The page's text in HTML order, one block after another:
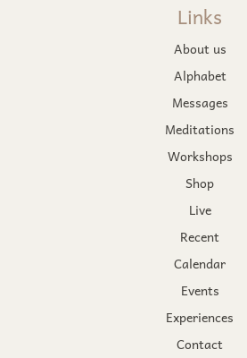
Links
About us
Alphabet
Messages
Meditations
Workshops
Shop
Live
Recent
Calendar
Events
Experiences
Contact